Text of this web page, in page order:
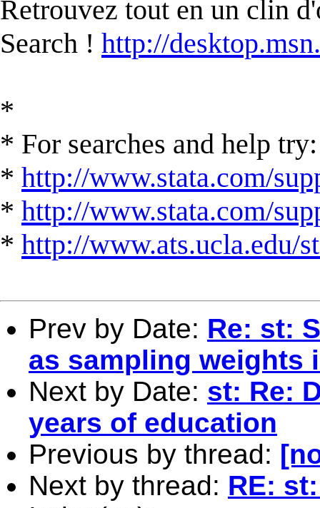
Retrouvez tout en un clin
Search ! http://
*
* For searches and help try:
* http://www.stata.com/
* http://www.stata.com/
* http://www.ats.ucla.edu/
Prev by Date: Re: st:
as sampling weights
Next by Date: st: Re:
years of education
Previous by thread:
Next by thread: RE: